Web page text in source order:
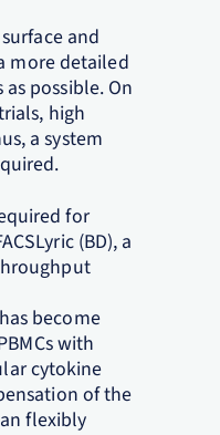
and
more detailed
possible. On
high
a system
for
(BD), a
become
with
cytokine
of the
flexibly